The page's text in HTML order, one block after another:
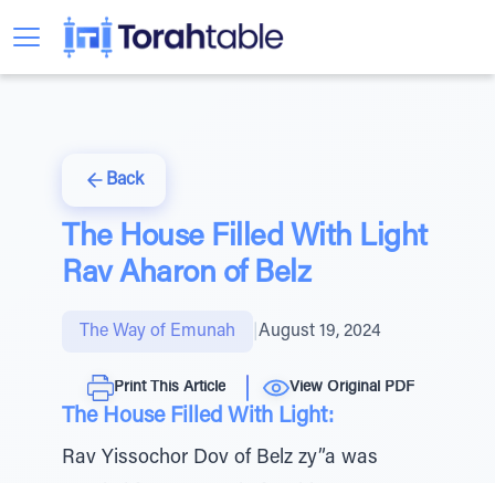
Back
The House Filled With Light
Rav Aharon of Belz
The Way of Emunah August 19, 2024
Print This Article View Original PDF
The House Filled With Light:
Rav Yissochor Dov of Belz zy”a was